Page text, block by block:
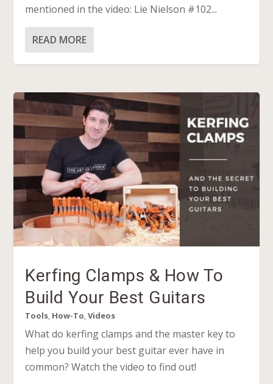
mentioned in the video: Lie Nielson #102...
READ MORE
Kerfing Clamps & How To
Build Your Best Guitars
Tools, How-To,Videos
What do kerfing clamps and the master key to
help you build your best guitar ever have in
common? Watch the video to find out!